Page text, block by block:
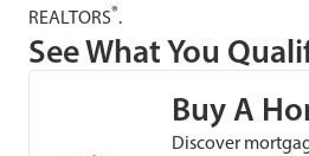
REALTORS®.
See What You
Buy A
Discover